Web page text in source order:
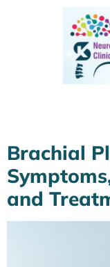
Brachial
and